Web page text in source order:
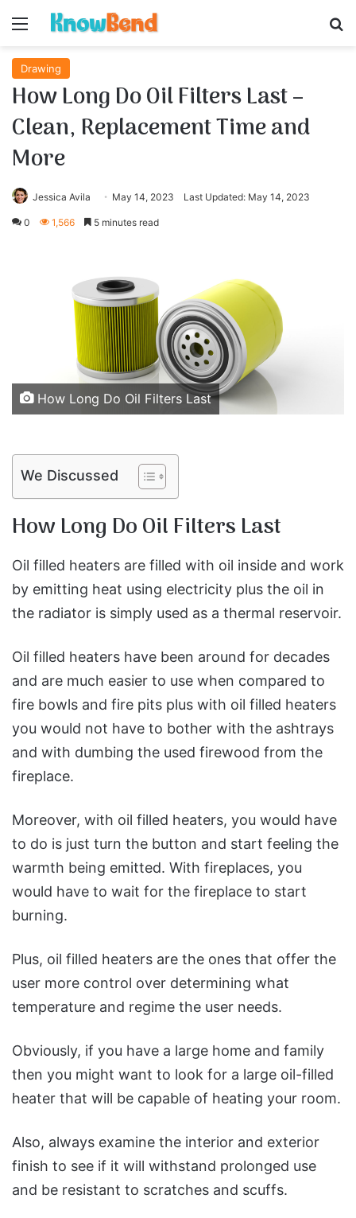
Menu
Drawing
How Long Do Oil Filters Last –
Clean, Replacement Time and
More
Jessica Avila May 14, 2023 Last Updated: May 14, 2023
0 1,566 5 minutes read
How Long Do Oil Filters Last
We Discussed
How Long Do Oil Filters Last
Oil filled heaters are filled with oil inside and work
by emitting heat using electricity plus the oil in
the radiator is simply used as a thermal reservoir.
Oil filled heaters have been around for decades
and are much easier to use when compared to
fire bowls and fire pits plus with oil filled heaters
you would not have to bother with the ashtrays
and with dumbing the used firewood from the
fireplace.
Moreover, with oil filled heaters, you would have
to do is just turn the button and start feeling the
warmth being emitted. With fireplaces, you
would have to wait for the fireplace to start
burning.
Plus, oil filled heaters are the ones that offer the
user more control over determining what
temperature and regime the user needs.
Obviously, if you have a large home and family
then you might want to look for a large oil-filled
heater that will be capable of heating your room.
Also, always examine the interior and exterior
finish to see if it will withstand prolonged use
and be resistant to scratches and scuffs.